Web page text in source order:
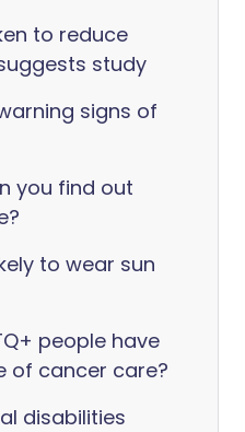
to reduce
study
signs of
you find out
to wear sun
people have
of cancer care?
disabilities